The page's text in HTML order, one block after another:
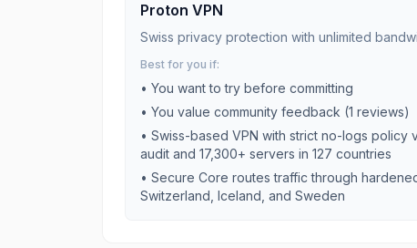
Proton VPN
Swiss privacy protection with unlimited
Best for you if:
• You want to try before committing
• You value community feedback (1 reviews)
• Swiss-based VPN with strict no-logs
audit and 17,300+ servers in 127 countries
• Secure Core routes traffic through
Switzerland, Iceland, and Sweden